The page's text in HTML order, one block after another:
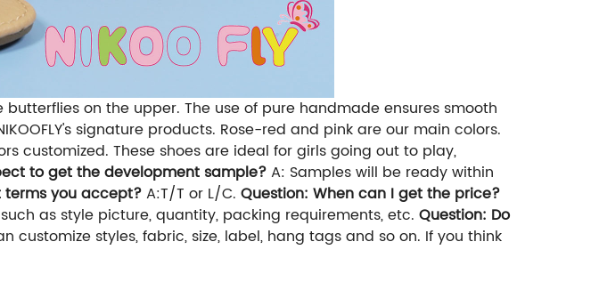
on the upper. The use of pure handmade ensures smooth
signature products. Rose-red and pink are our main colors.
customized. These shoes are ideal for girls going out to play,
to get the development sample?A: Samples will be ready within
terms you accept?A:T/T or L/C. Question: When can I get the price?
as style picture, quantity, packing requirements, etc. Question: Do
customize styles, fabric, size, label, hang tags and so on. If you think